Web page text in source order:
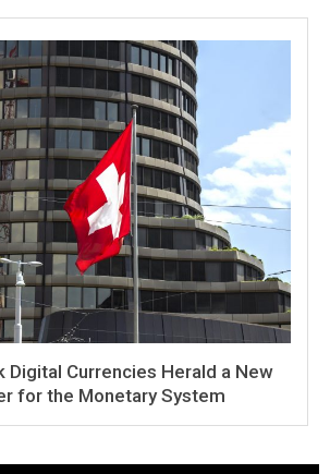
Digital Currencies Herald a New
for the Monetary System